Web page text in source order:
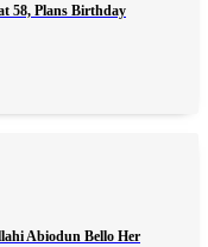
58, Plans Birthday
Abiodun Bello Her